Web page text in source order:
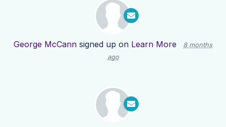
George McCann signed up on Learn More
8 months
ago